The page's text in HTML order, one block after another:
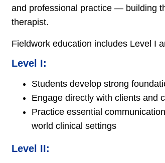
and professional practice — building
therapist.
Fieldwork education includes Level I
Level I:
Students develop strong
Engage directly with clients and
Practice essential
world clinical settings
Level II: